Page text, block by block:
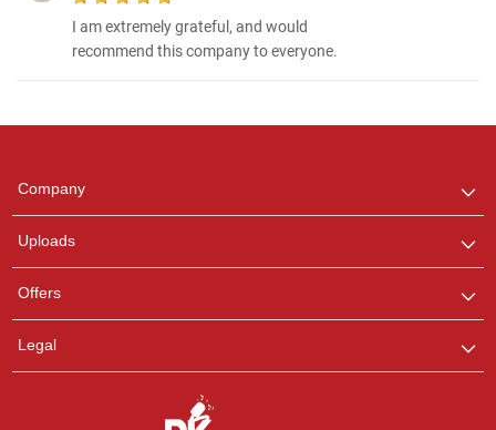
I am extremely grateful, and would
recommend this company to everyone.
Company
Uploads
Offers
Legal
any queries.